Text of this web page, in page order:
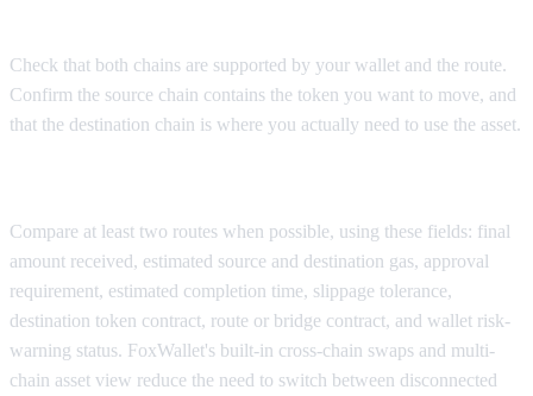
Check that both chains are supported by your wallet and the route.
Confirm the source chain contains the token you want to move, and
that the destination chain is where you actually need to use the asset.
Compare at least two routes when possible, using these fields: final
amount received, estimated source and destination gas, approval
requirement, estimated completion time, slippage tolerance,
destination token contract, route or bridge contract, and wallet risk-
warning status. FoxWallet's built-in cross-chain swaps and multi-
chain asset view reduce the need to switch between disconnected